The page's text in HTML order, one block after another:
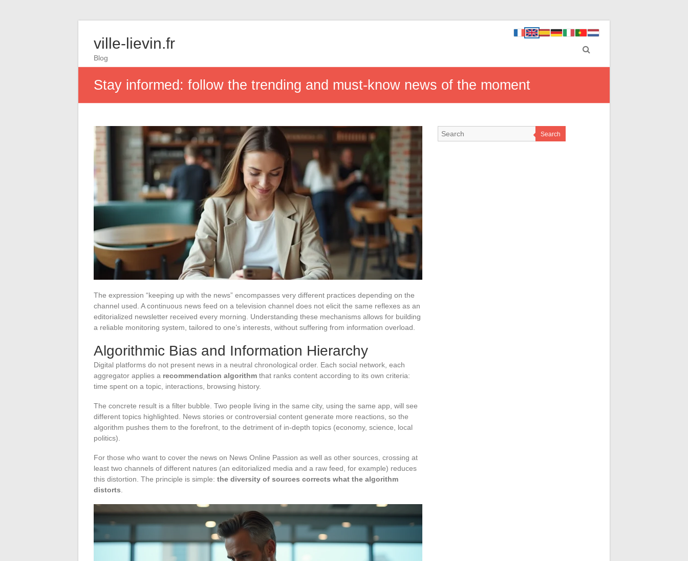
ville-lievin.fr
Blog
Stay informed: follow the trending and must-know news of the moment
The expression “keeping up with the news” encompasses very different practices depending on the
channel used. A continuous news feed on a television channel does not elicit the same reflexes as an
editorialized newsletter received every morning. Understanding these mechanisms allows for building
a reliable monitoring system, tailored to one’s interests, without suffering from information overload.
Algorithmic Bias and Information Hierarchy
Digital platforms do not present news in a neutral chronological order. Each social network, each
aggregator applies a recommendation algorithm that ranks content according to its own criteria:
time spent on a topic, interactions, browsing history.
The concrete result is a filter bubble. Two people living in the same city, using the same app, will see
different topics highlighted. News stories or controversial content generate more reactions, so the
algorithm pushes them to the forefront, to the detriment of in-depth topics (economy, science, local
politics).
For those who want to cover the news on News Online Passion as well as other sources, crossing at
least two channels of different natures (an editorialized media and a raw feed, for example) reduces
this distortion. The principle is simple: the diversity of sources corrects what the algorithm
distorts
Search